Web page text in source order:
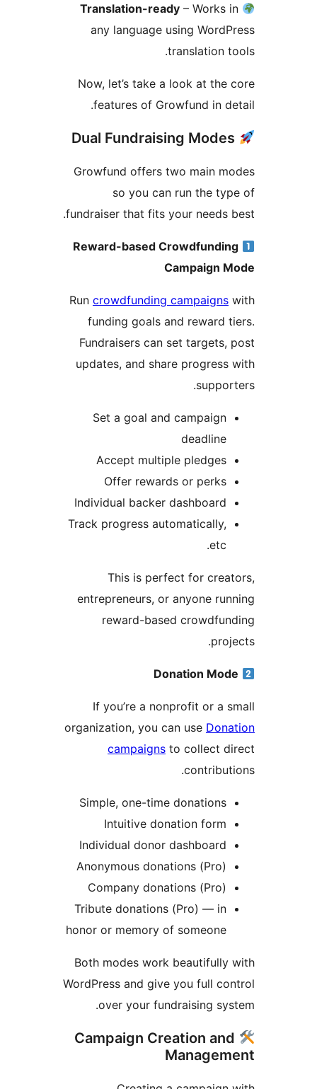
Translation-ready
any language using
translation
Now, let’s take a look at the
features of Growfund in
Growfund offers two main
so you can run the
fundraiser that fits your needs
Reward-based
Campaign
Runcrowdfunding campaigns
funding goals and reward
Fundraisers can set
updates, and share
Set a goal and campaign
Accept multiple pledges
Offer rewards or perks
Individual backer dashboard
Track progress automatically,
This is perfect for
entrepreneurs, or anyone
reward-based
Donation
If you’re a nonprofit or a
organization, you can use
campaignsto collect
Simple, one-time donations
Intuitive donation form
Individual donor dashboard
Anonymous donations (Pro)
Company donations (Pro)
Tribute donations (Pro) — in
honor or memory of someone
Both modes work
WordPress and give you full
over your fundraising
Campaign Creation